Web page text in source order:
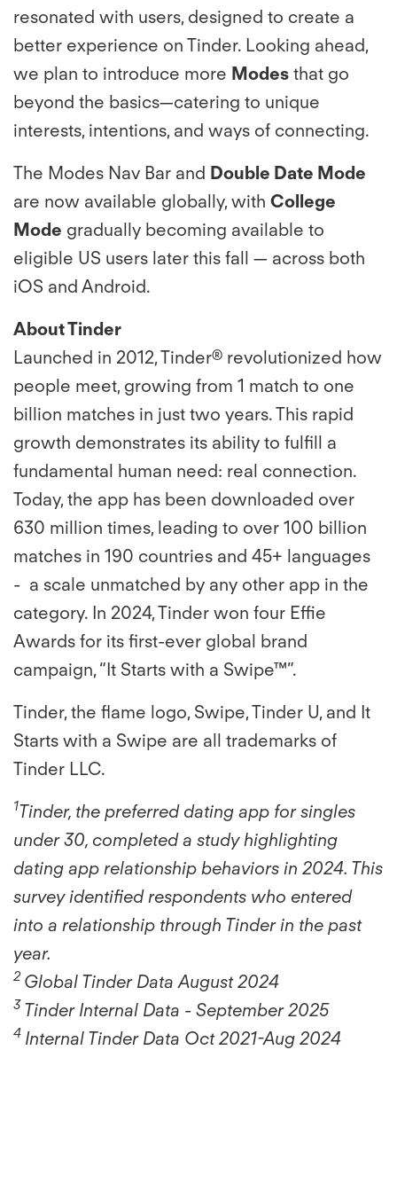
resonated with users, designed to create a
better experience on Tinder. Looking ahead,
we plan to introduce more Modes that go
beyond the basics—catering to unique
interests, intentions, and ways of connecting.
The Modes Nav Bar and Double Date Mode
are now available globally, with College
Mode gradually becoming available to
eligible US users later this fall — across both
iOS and Android.
About Tinder
Launched in 2012, Tinder® revolutionized how
people meet, growing from 1 match to one
billion matches in just two years. This rapid
growth demonstrates its ability to fulfill a
fundamental human need: real connection.
Today, the app has been downloaded over
630 million times, leading to over 100 billion
matches in 190 countries and 45+ languages
- a scale unmatched by any other app in the
category. In 2024, Tinder won four Effie
Awards for its first-ever global brand
campaign, “It Starts with a Swipe™”.
Tinder, the flame logo, Swipe, Tinder U, and It
Starts with a Swipe are all trademarks of
Tinder LLC.
1Tinder, the preferred dating app for singles
under 30, completed a study highlighting
dating app relationship behaviors in 2024. This
survey identified respondents who entered
into a relationship through Tinder in the past
year.
2 Global Tinder Data August 2024
3 Tinder Internal Data - September 2025
4 Internal Tinder Data Oct 2021-Aug 2024